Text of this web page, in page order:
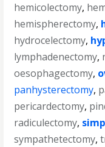
hemicolectomy,
hemispherectomy,
hydrocelectomy,
lymphadenectomy,
oesophagectomy,
panhysterectomy,
pericardectomy,
radiculectomy,
sympathetectomy,